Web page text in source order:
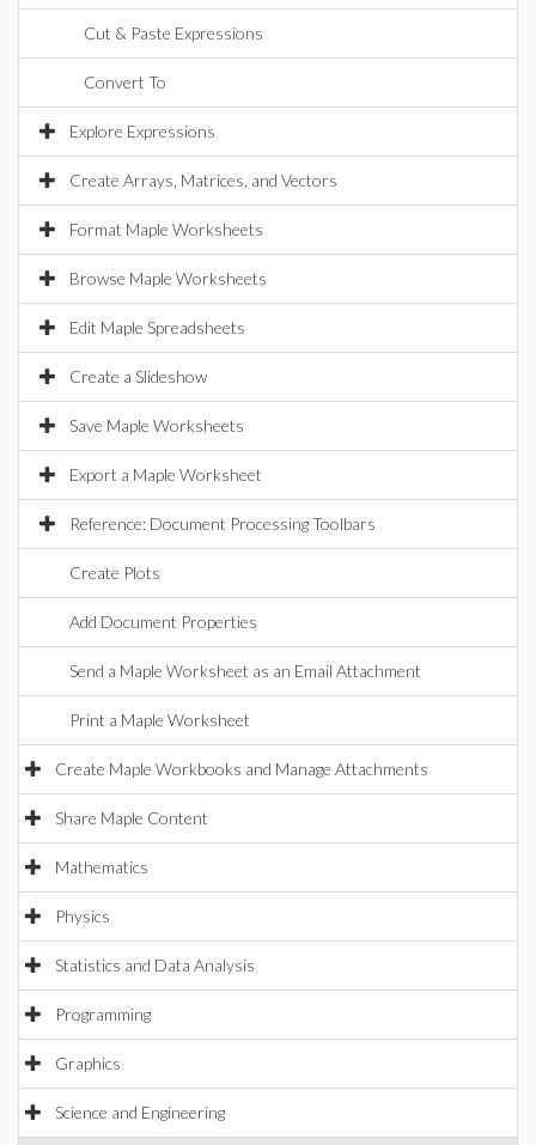
Cut & Paste Expressions
Convert To
Explore Expressions
Create Arrays, Matrices, and Vectors
Format Maple Worksheets
Browse Maple Worksheets
Edit Maple Spreadsheets
Create a Slideshow
Save Maple Worksheets
Export a Maple Worksheet
Reference: Document Processing Toolbars
Create Plots
Add Document Properties
Send a Maple Worksheet as an Email Attachment
Print a Maple Worksheet
Create Maple Workbooks and Manage Attachments
Share Maple Content
Mathematics
Physics
Statistics and Data Analysis
Programming
Graphics
Science and Engineering